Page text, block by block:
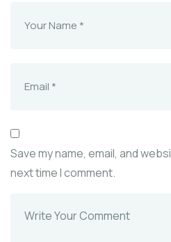
Save my name, email, and
next time I comment.